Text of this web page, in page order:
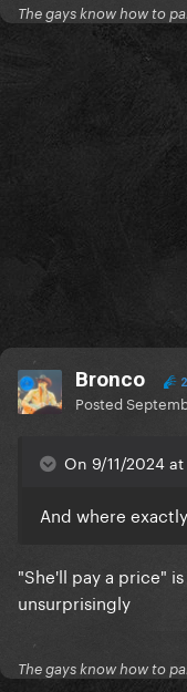
The gays know how to
Bronco
Posted
On 9/11/2024
And where
"She'll pay a price"
unsurprisingly
The gays know how to